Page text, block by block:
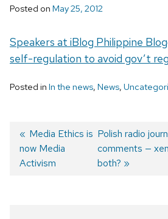
Posted on May 25, 2012
Speakers at iBlog Philippine
self-regulation to avoid gov’t
Posted in In the news, News,
Post
Previous
post:
Media Ethics is
now Media
Activism
Next
post:
Polish radio
comments —
both?